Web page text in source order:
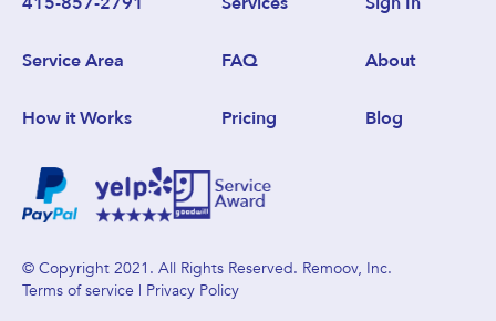
Service Area FAQ About
How it Works Pricing Blog
© Copyright 2021. All Rights Reserved. Remoov, Inc.
Terms of service | Privacy Policy